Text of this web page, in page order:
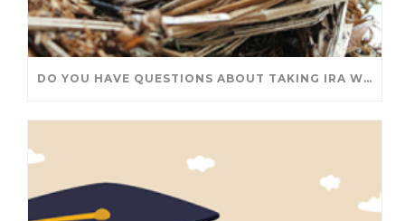
DO YOU HAVE QUESTIONS ABOUT TAKING IRA WITHDRAWALS? WE’VE GOT ANSWERS